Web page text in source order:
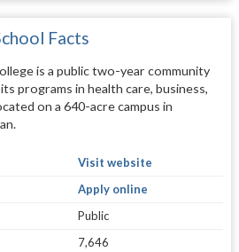
Facts
is a public two-year community
programs in health care, business,
on a 640-acre campus in
Visit website
Apply online
Public
7,646